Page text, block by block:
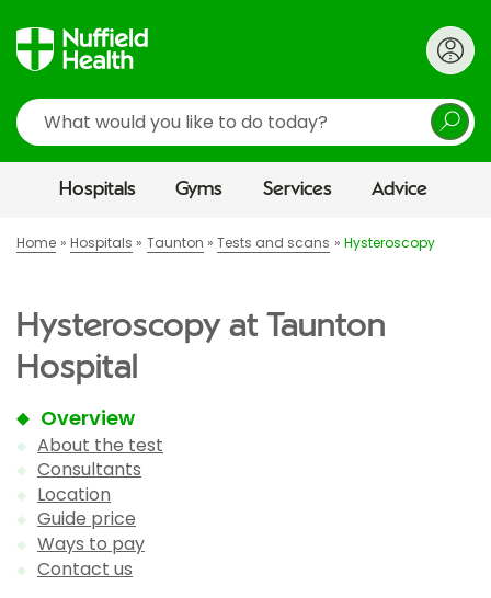
Search
Hospitals Gyms Services Advice
Home Hospitals Taunton Tests and scans Hysteroscopy
Hysteroscopy at Taunton
Hospital
Overview
About the test
Consultants
Location
Guide price
Ways to pay
Contact us